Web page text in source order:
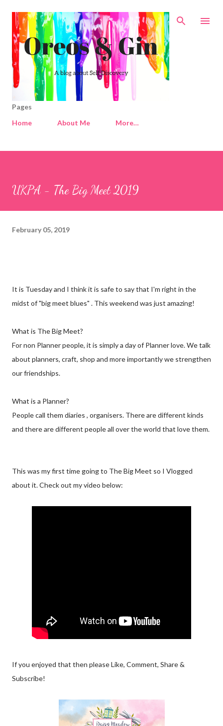
Skip to main content
Pages
Home
About Me More…
UKPA - The Big Meet 2019
February 05, 2019
It is Tuesday and I think it is safe to say that I'm right in the
midst of "big meet blues" . This weekend was just amazing!
What is The Big Meet?
For non Planner people, it is simply a day of Planner love. We talk
about planners, craft, shop and more importantly we strengthen
our friendships.
What is a Planner?
People call them diaries , organisers. There are different kinds
and there are different people all over the world that love them.
This was my first time going to The Big Meet so I Vlogged
about it. Check out my video below:
If you enjoyed that then please Like, Comment, Share &
Subscribe!